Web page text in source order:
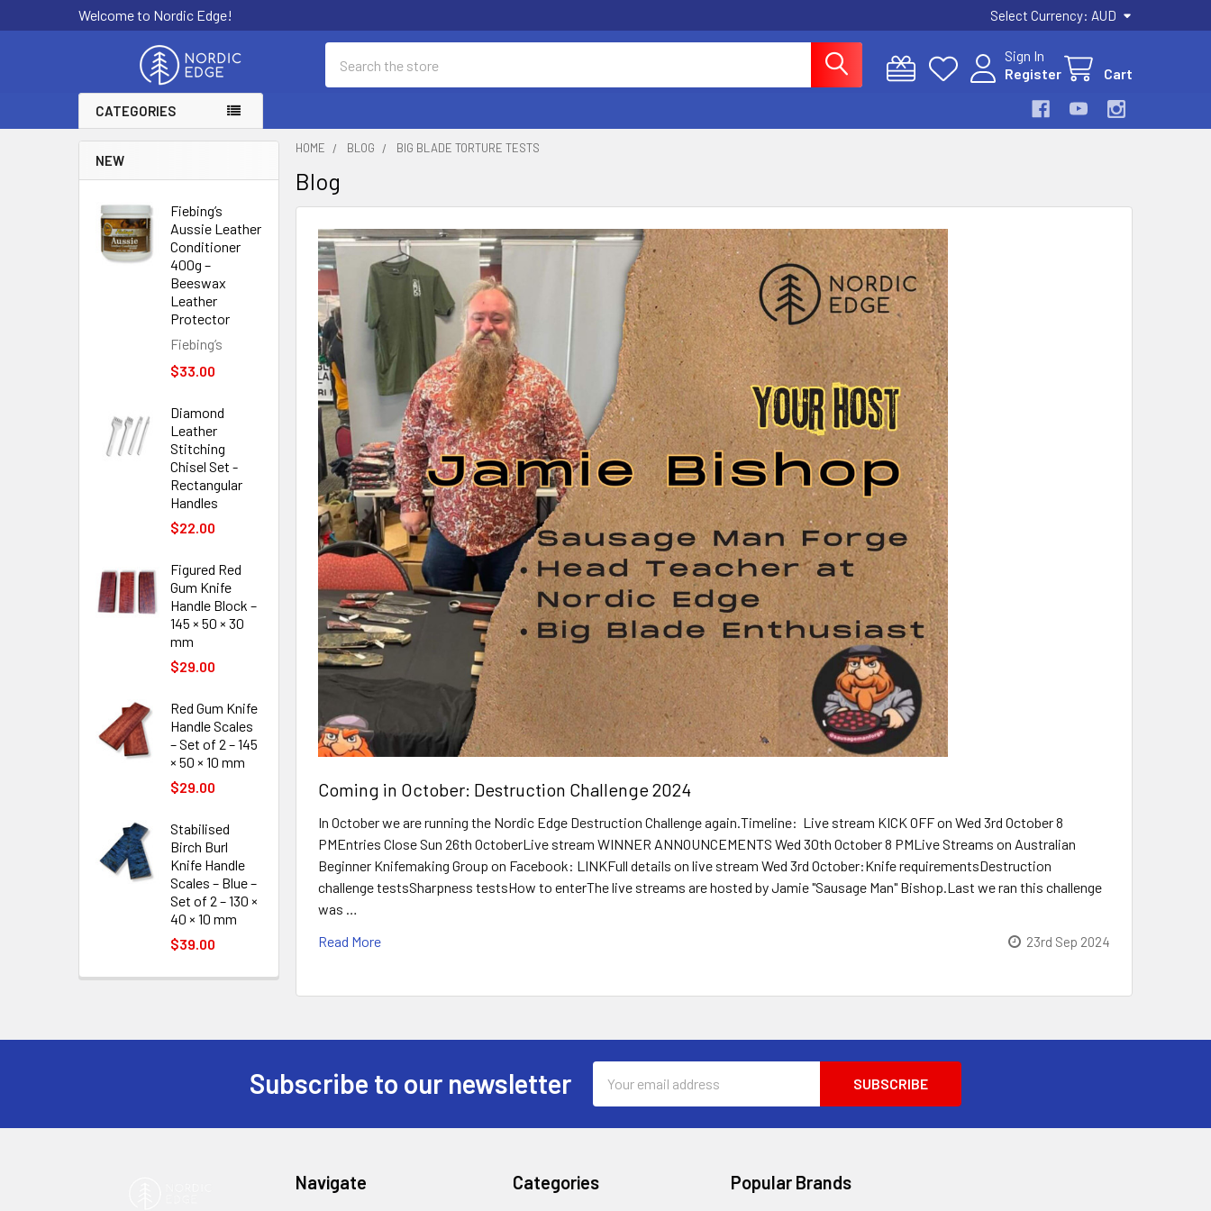
Welcome to Nordic Edge! Select Currency: AUD
Sign In
Register
Cart
CATEGORIES
NEW
Fiebing’s
Aussie Leather
Conditioner
400g –
Beeswax
Leather
Protector
Fiebing’s
$33.00
Diamond
Leather
Stitching
Chisel Set -
Rectangular
Handles
$22.00
Figured Red
Gum Knife
Handle Block –
145 × 50 × 30
mm
$29.00
Red Gum Knife
Handle Scales
– Set of 2 – 145
× 50 × 10 mm
$29.00
Stabilised
Birch Burl
Knife Handle
Scales – Blue –
Set of 2 – 130 ×
40 × 10 mm
$39.00
HOME BLOG BIG BLADE TORTURE TESTS
Blog
Coming in October: Destruction Challenge 2024
In October we are running the Nordic Edge Destruction Challenge again.Timeline: Live stream KICK OFF on Wed 3rd October 8
PMEntries Close Sun 26th OctoberLive stream WINNER ANNOUNCEMENTS Wed 30th October 8 PMLive Streams on Australian
Beginner Knifemaking Group on Facebook: LINKFull details on live stream Wed 3rd October:Knife requirementsDestruction
challenge testsSharpness testsHow to enterThe live streams are hosted by Jamie "Sausage Man" Bishop.Last we ran this challenge
was …
Read More
23rd Sep 2024
Subscribe to our newsletter
Address
Navigate Categories Popular Brands